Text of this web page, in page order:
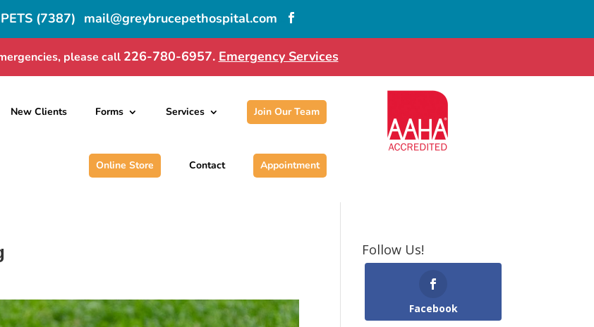
(7387) mail@greybrucepethospital.com 
please call 226-780-6957. Emergency Services
New Clients Forms Services Join Our Team
Online Store Contact Appointment
Follow Us!
Facebook